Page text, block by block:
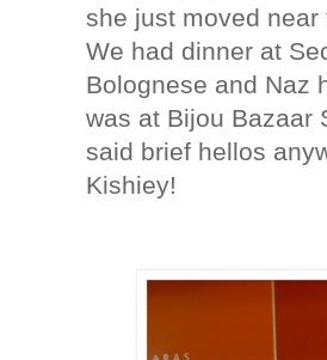
she just moved
We had dinner at
Bolognese and Naz
was at Bijou Bazaar
said brief hellos
Kishiey!